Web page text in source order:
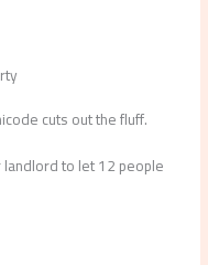
cuts out the fluff.
landlord to let 12 people